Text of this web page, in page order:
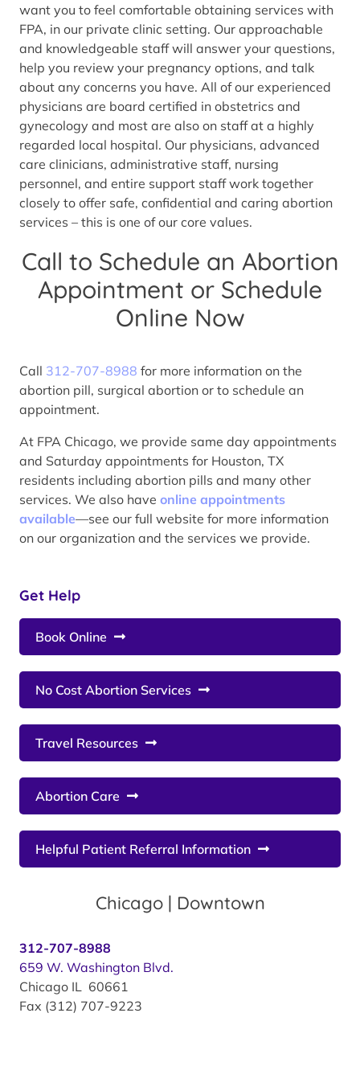
Get Help
Book Online
No Cost Abortion Services
Travel Resources
Abortion Care
Helpful Patient Referral Information
Chicago | Downtown
312-707-8988
659 W. Washington Blvd.
Chicago IL 60661
Fax (312) 707-9223
want you to feel comfortable obtaining services with
FPA, in our private clinic setting. Our approachable
and knowledgeable staff will answer your questions,
help you review your pregnancy options, and talk
about any concerns you have. All of our experienced
physicians are board certified in obstetrics and
gynecology and most are also on staff at a highly
regarded local hospital. Our physicians, advanced
care clinicians, administrative staff, nursing
personnel, and entire support staff work together
closely to offer safe, confidential and caring abortion
services – this is one of our core values.
Call to Schedule an Abortion
Appointment or Schedule
Online Now
Call 312-707-8988 for more information on the
abortion pill, surgical abortion or to schedule an
appointment.
At FPA Chicago, we provide same day appointments
and Saturday appointments for Houston, TX
residents including abortion pills and many other
services. We also have online appointments
available—see our full website for more information
on our organization and the services we provide.